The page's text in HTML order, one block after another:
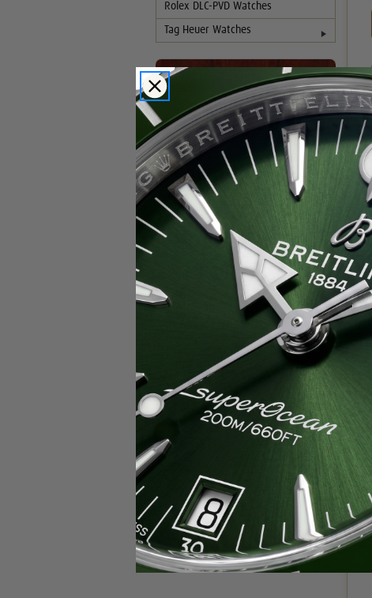
Rolex DLC-PVD Watches
Tag Heuer Watches
Popular Brands
Rolex
Breitling
Glashutte
Breguet
Blancpain
Cartier
Patek Philippe